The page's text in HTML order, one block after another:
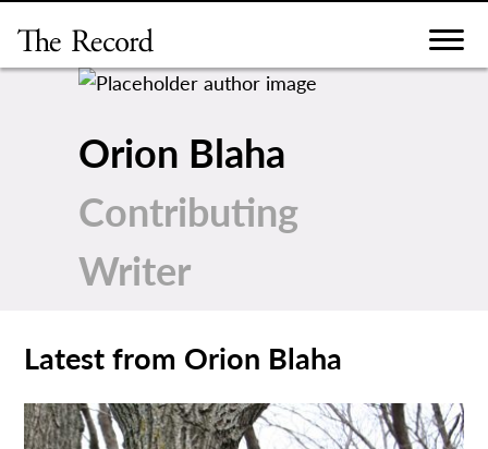
content
Orion Blaha
Contributing
Writer
Latest from Orion Blaha